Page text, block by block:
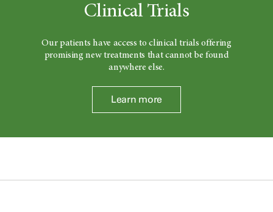
Clinical Trials
Our patients have access to clinical trials offering
promising new treatments that cannot be found
anywhere else.
Learn more